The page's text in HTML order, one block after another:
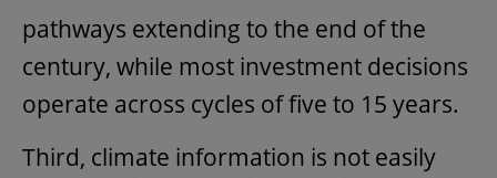
pathways extending to the end of the
century, while most investment decisions
operate across cycles of five to 15 years.
Third, climate information is not easily